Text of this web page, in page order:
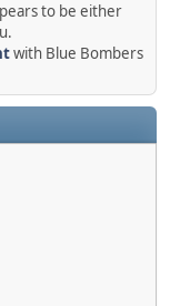
to be either
with Blue Bombers